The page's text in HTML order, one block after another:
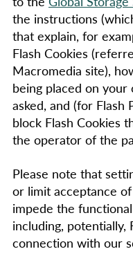
the instructions
that explain, for
Flash Cookies
Macromedia site),
being placed on
asked, and (for
block Flash Cookies
the operator of the
Please note that
or limit acceptance
impede the
including, potentially,
connection with our